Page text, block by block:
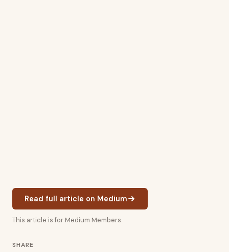
Read full article on Medium
This article is for Medium Members.
SHARE